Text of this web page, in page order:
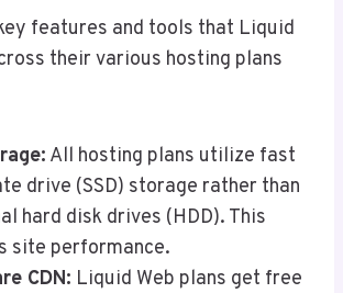
features and tools that Liquid
their various hosting plans
All hosting plans utilize fast
drive (SSD) storage rather than
hard disk drives (HDD). This
site performance.
CDN: Liquid Web plans get free